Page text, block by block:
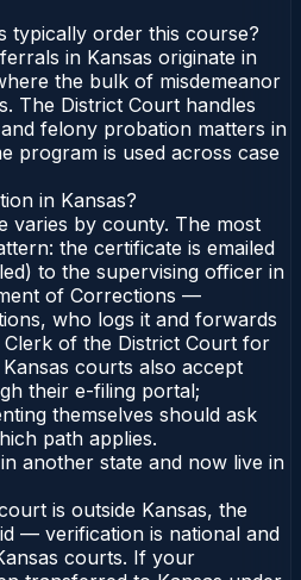
typically order this course?
in Kansas originate in
the bulk of misdemeanor
The District Court handles
felony probation matters in
program is used across case
in Kansas?
varies by county. The most
the certificate is emailed
to the supervising officer in
of Corrections —
who logs it and forwards
of the District Court for
courts also accept
their e-filing portal;
themselves should ask
path applies.
another state and now live in
is outside Kansas, the
— verification is national and
courts. If your